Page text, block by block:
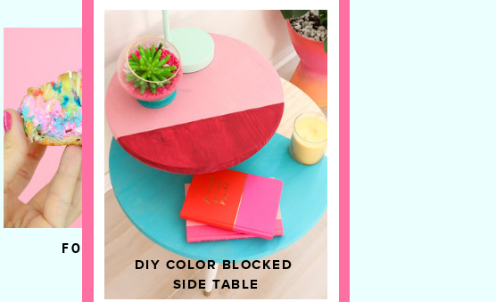
DIY COLOR BLOCKED
SIDE TABLE
HOME DECOR
FOOD